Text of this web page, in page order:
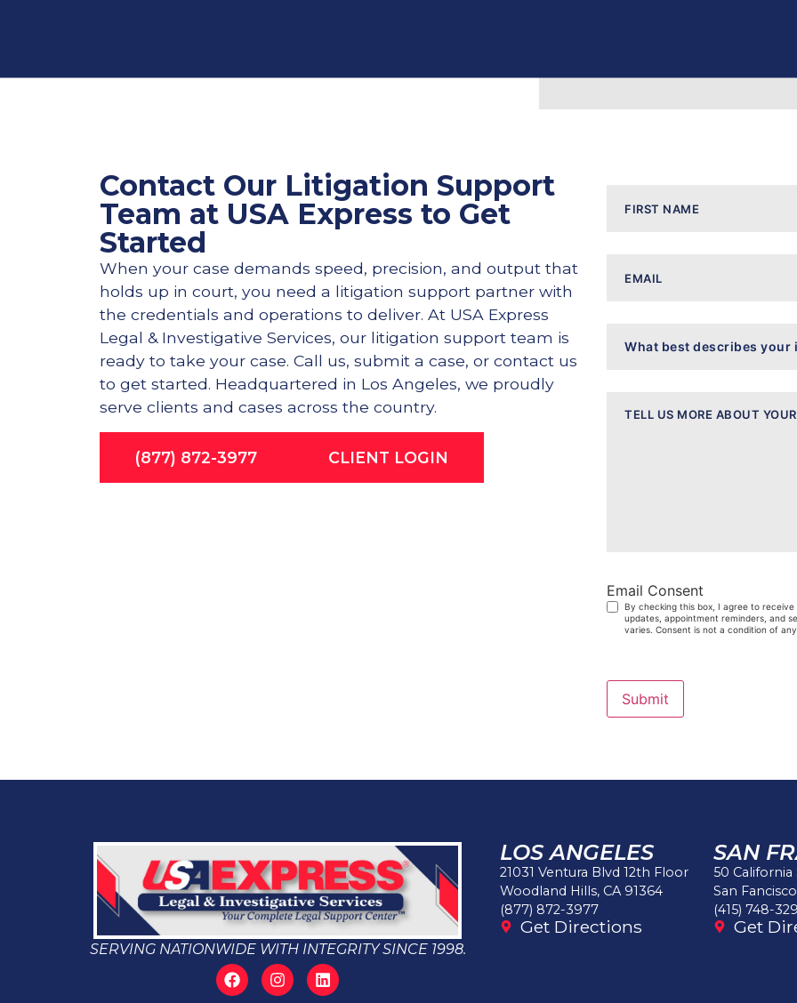
Contact Our Litigation Support
Team at USA Express to Get
Started
When your case demands speed, precision, and output that
holds up in court, you need a litigation support partner with
the credentials and operations to deliver. At USA Express
Legal & Investigative Services, our litigation support team is
ready to take your case. Call us, submit a case, or contact us
to get started. Headquartered in Los Angeles, we proudly
serve clients and cases across the country.
(877) 872-3977 CLIENT LOGIN
best
Email Consent
By checking this box, I agree to
updates, appointment reminders, and
varies. Consent is not a condition of
Submit
SERVING NATIONWIDE WITH INTEGRITY SINCE 1998.
LOS ANGELES
21031 Ventura Blvd 12th Floor
Woodland Hills, CA 91364
(877) 872-3977
Get Directions
SAN
50 California
San
(415) 748-
Get